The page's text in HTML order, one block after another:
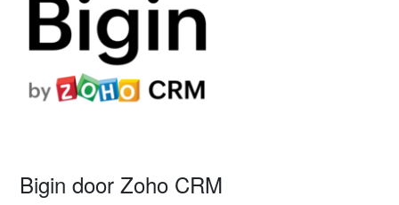
Bigin door Zoho CRM